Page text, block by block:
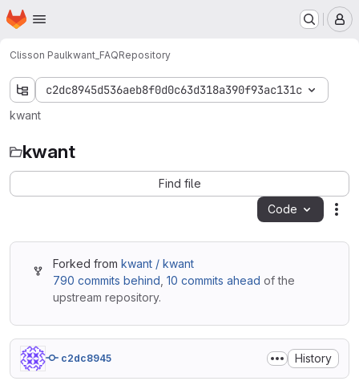
Skip to main content
Homepage
Clisson Paulkwant_FAQRepository
c2dc8945d536aeb8f0d0c63d318a390f93ac131c
kwant
kwant
Find file
Code
Forked from kwant / kwant
790 commits behind 10 commits ahead of the
upstream repository.
c2dc8945 History